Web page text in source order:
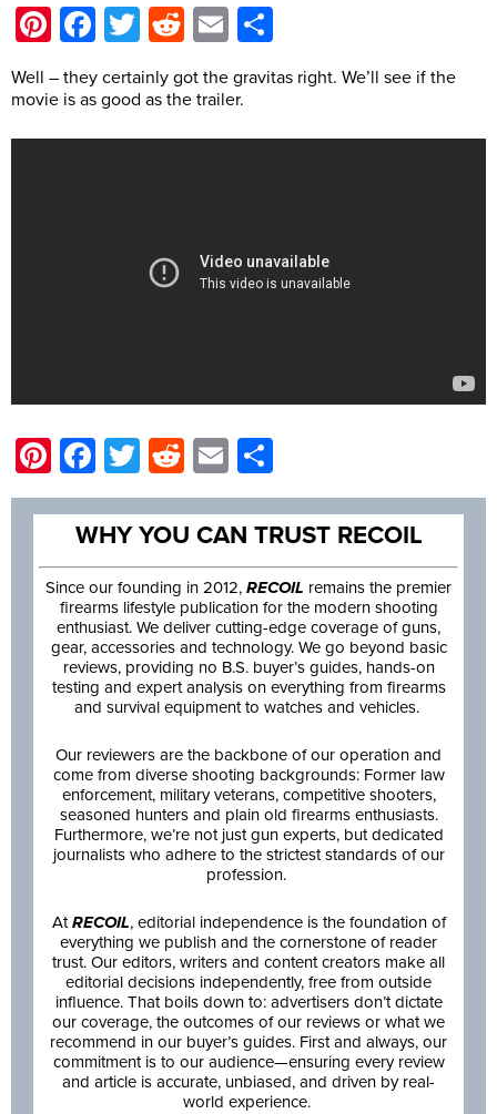
Pinterest
Facebook
Twitter
Reddit
Email
Well – they certainly got the gravitas right. We’ll see if the
movie is as good as the trailer.
Pinterest
Facebook
Twitter
Reddit
Email
WHY YOU CAN TRUST RECOIL
Since our founding in 2012, RECOIL remains the premier
firearms lifestyle publication for the modern shooting
enthusiast. We deliver cutting-edge coverage of guns,
gear, accessories and technology. We go beyond basic
reviews, providing no B.S. buyer’s guides, hands-on
testing and expert analysis on everything from firearms
and survival equipment to watches and vehicles.
Our reviewers are the backbone of our operation and
come from diverse shooting backgrounds: Former law
enforcement, military veterans, competitive shooters,
seasoned hunters and plain old firearms enthusiasts.
Furthermore, we’re not just gun experts, but dedicated
journalists who adhere to the strictest standards of our
profession.
AtRECOIL, editorial independence is the foundation of
everything we publish and the cornerstone of reader
trust. Our editors, writers and content creators make all
editorial decisions independently, free from outside
influence. That boils down to: advertisers don’t dictate
our coverage, the outcomes of our reviews or what we
recommend in our buyer’s guides. First and always, our
commitment is to our audience—ensuring every review
and article is accurate, unbiased, and driven by real-
world experience.